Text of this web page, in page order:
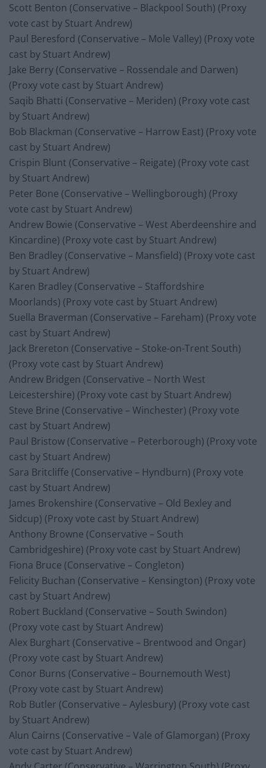
Scott Benton (Conservative – Blackpool South) (Proxy
vote cast by Stuart Andrew)
Paul Beresford (Conservative – Mole Valley) (Proxy vote
cast by Stuart Andrew)
Jake Berry (Conservative – Rossendale and Darwen)
(Proxy vote cast by Stuart Andrew)
Saqib Bhatti (Conservative – Meriden) (Proxy vote cast
by Stuart Andrew)
Bob Blackman (Conservative – Harrow East) (Proxy vote
cast by Stuart Andrew)
Crispin Blunt (Conservative – Reigate) (Proxy vote cast
by Stuart Andrew)
Peter Bone (Conservative – Wellingborough) (Proxy
vote cast by Stuart Andrew)
Andrew Bowie (Conservative – West Aberdeenshire and
Kincardine) (Proxy vote cast by Stuart Andrew)
Ben Bradley (Conservative – Mansfield) (Proxy vote cast
by Stuart Andrew)
Karen Bradley (Conservative – Staffordshire
Moorlands) (Proxy vote cast by Stuart Andrew)
Suella Braverman (Conservative – Fareham) (Proxy vote
cast by Stuart Andrew)
Jack Brereton (Conservative – Stoke-on-Trent South)
(Proxy vote cast by Stuart Andrew)
Andrew Bridgen (Conservative – North West
Leicestershire) (Proxy vote cast by Stuart Andrew)
Steve Brine (Conservative – Winchester) (Proxy vote
cast by Stuart Andrew)
Paul Bristow (Conservative – Peterborough) (Proxy vote
cast by Stuart Andrew)
Sara Britcliffe (Conservative – Hyndburn) (Proxy vote
cast by Stuart Andrew)
James Brokenshire (Conservative – Old Bexley and
Sidcup) (Proxy vote cast by Stuart Andrew)
Anthony Browne (Conservative – South
Cambridgeshire) (Proxy vote cast by Stuart Andrew)
Fiona Bruce (Conservative – Congleton)
Felicity Buchan (Conservative – Kensington) (Proxy vote
cast by Stuart Andrew)
Robert Buckland (Conservative – South Swindon)
(Proxy vote cast by Stuart Andrew)
Alex Burghart (Conservative – Brentwood and Ongar)
(Proxy vote cast by Stuart Andrew)
Conor Burns (Conservative – Bournemouth West)
(Proxy vote cast by Stuart Andrew)
Rob Butler (Conservative – Aylesbury) (Proxy vote cast
by Stuart Andrew)
Alun Cairns (Conservative – Vale of Glamorgan) (Proxy
vote cast by Stuart Andrew)